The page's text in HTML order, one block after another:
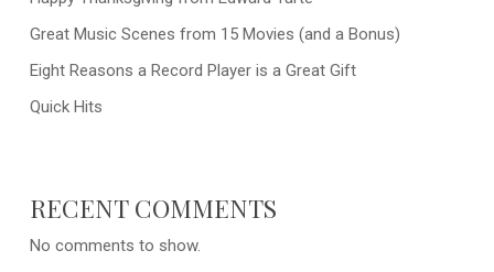
Great Music Scenes from 15 Movies (and a Bonus)
Eight Reasons a Record Player is a Great Gift
Quick Hits
RECENT COMMENTS
No comments to show.